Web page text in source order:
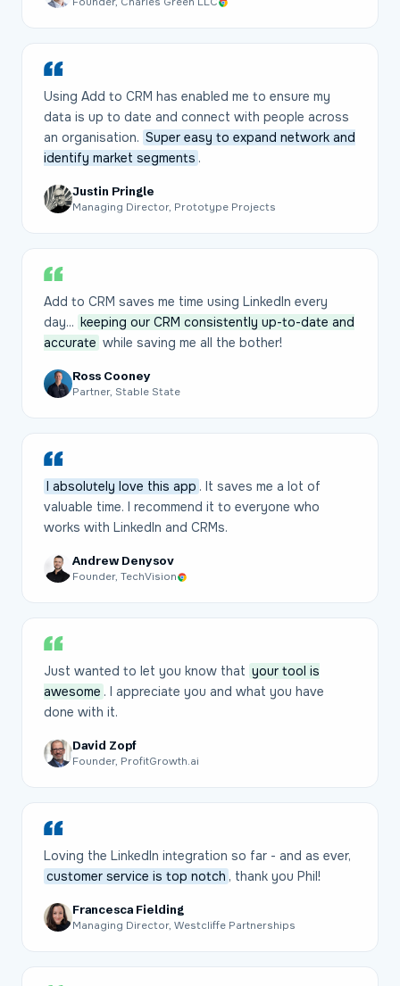
Using Add to CRM has enabled me to ensure my
data is up to date and connect with people across
an organisation. Super easy to expand network and
identify market segments .
Justin Pringle
Managing Director, Prototype Projects
Add to CRM saves me time using LinkedIn every
day... keeping our CRM consistently up-to-date and
accurate while saving me all the bother!
Ross Cooney
Partner, Stable State
I absolutely love this app . It saves me a lot of
valuable time. I recommend it to everyone who
works with LinkedIn and CRMs.
Andrew Denysov
Founder, TechVision
Just wanted to let you know that your tool is
awesome . I appreciate you and what you have
done with it.
David Zopf
Founder, ProfitGrowth.ai
Loving the LinkedIn integration so far - and as ever,
customer service is top notch , thank you Phil!
Francesca Fielding
Managing Director, Westcliffe Partnerships